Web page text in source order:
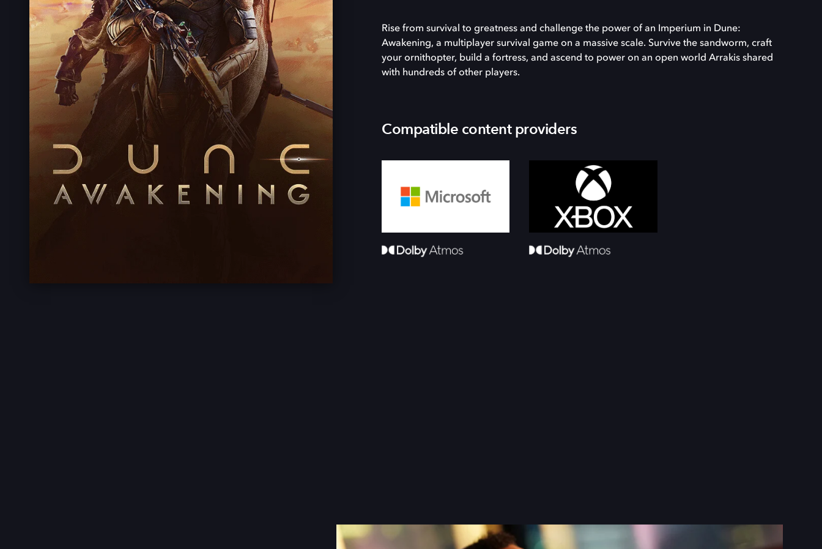
Rise from survival to greatness and challenge the power of an Imperium in Dune:
Awakening, a multiplayer survival game on a massive scale. Survive the sandworm, craft
your ornithopter, build a fortress, and ascend to power on an open world Arrakis shared
with hundreds of other players.
Compatible content providers